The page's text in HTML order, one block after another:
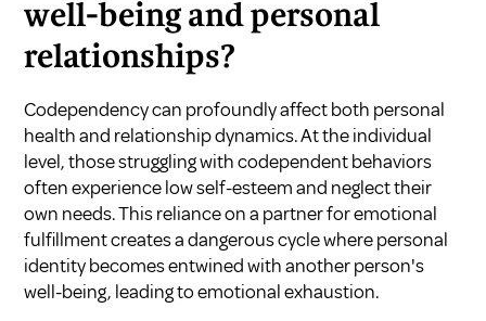
well-being and personal
relationships?
Codependency can profoundly affect both personal
health and relationship dynamics. At the individual
level, those struggling with codependent behaviors
often experience low self-esteem and neglect their
own needs. This reliance on a partner for emotional
fulfillment creates a dangerous cycle where personal
identity becomes entwined with another person's
well-being, leading to emotional exhaustion.